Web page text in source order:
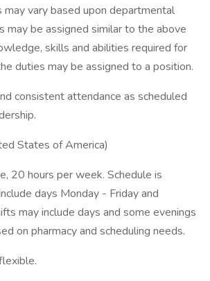
may vary based upon departmental
may be assigned similar to the above
skills and abilities required for
duties may be assigned to a position.
consistent attendance as scheduled
States of America)
20 hours per week. Schedule is
days Monday - Friday and
may include days and some evenings
on pharmacy and scheduling needs.